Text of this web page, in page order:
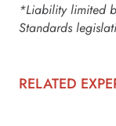
*Liability limited
Standards
RELATED